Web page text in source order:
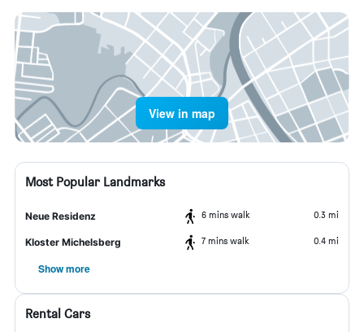
View in map
Most Popular Landmarks
Neue Residenz 6 mins walk 0.3 mi
Kloster Michelsberg 7 mins walk 0.4 mi
Show more
Rental Cars